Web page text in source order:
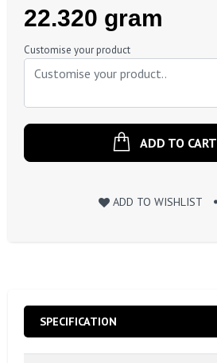
Regular
Price
22.320 gram
Customise your product
ADD TO CART
ADD TO WISHLIST
SPECIFICATION